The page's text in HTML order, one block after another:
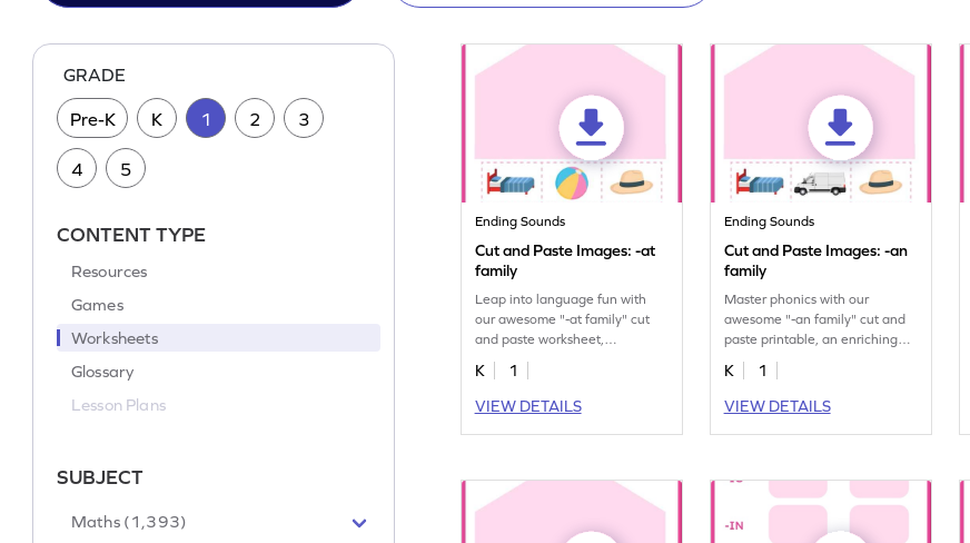
GRADE
Pre-K K 1 2 3
4 5
CONTENT TYPE
Resources
Games
Worksheets
Glossary
Lesson Plans
SUBJECT
Maths (1,393)
Ending Sounds
Cut and Paste Images: -at
family
Leap into language fun with
our awesome "-at family" cut
and paste worksheet,
enhancing phonetic
understanding.
K
1
VIEW DETAILS
Ending Sounds
Cut and Paste Images: -an
family
Master phonics with our
awesome "-an family" cut and
paste printable, an enriching
dive into sound patterns.
K
1
VIEW DETAILS